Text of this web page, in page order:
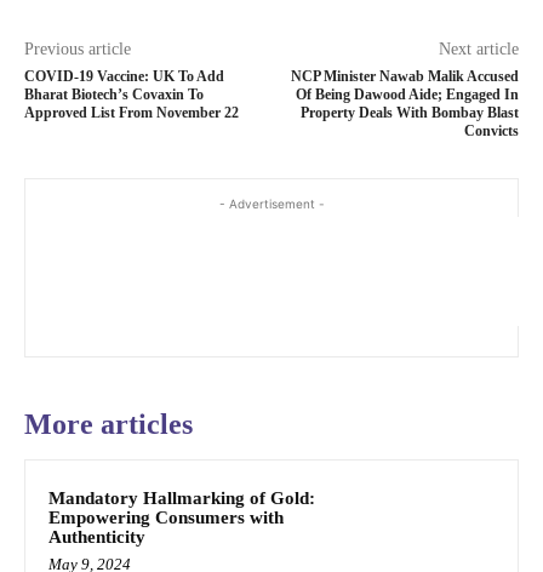
Previous article
COVID-19 Vaccine: UK To Add
Bharat Biotech’s Covaxin To
Approved List From November 22
Next article
NCP Minister Nawab Malik Accused
Of Being Dawood Aide; Engaged In
Property Deals With Bombay Blast
Convicts
- Advertisement -
More articles
Mandatory Hallmarking of Gold:
Empowering Consumers with
Authenticity
May 9, 2024